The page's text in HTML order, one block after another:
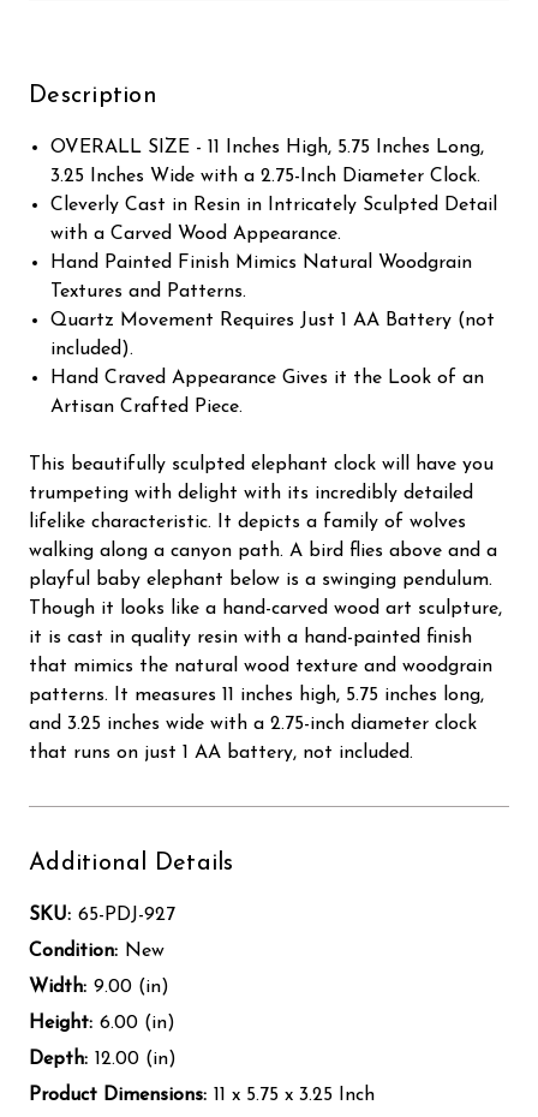
Description
OVERALL SIZE - 11 Inches High, 5.75 Inches Long,
3.25 Inches Wide with a 2.75-Inch Diameter Clock.
Cleverly Cast in Resin in Intricately Sculpted Detail
with a Carved Wood Appearance.
Hand Painted Finish Mimics Natural Woodgrain
Textures and Patterns.
Quartz Movement Requires Just 1 AA Battery (not
included).
Hand Craved Appearance Gives it the Look of an
Artisan Crafted Piece.
This beautifully sculpted elephant clock will have you
trumpeting with delight with its incredibly detailed
lifelike characteristic. It depicts a family of wolves
walking along a canyon path. A bird flies above and a
playful baby elephant below is a swinging pendulum.
Though it looks like a hand-carved wood art sculpture,
it is cast in quality resin with a hand-painted finish
that mimics the natural wood texture and woodgrain
patterns. It measures 11 inches high, 5.75 inches long,
and 3.25 inches wide with a 2.75-inch diameter clock
that runs on just 1 AA battery, not included.
Additional Details
SKU: 65-PDJ-927
Condition: New
Width: 9.00 (in)
Height: 6.00 (in)
Depth: 12.00 (in)
Product Dimensions: 11 x 5.75 x 3.25 Inch